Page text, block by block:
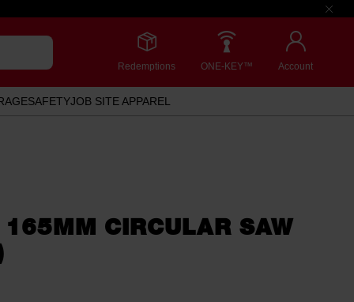
Redemptions ONE-KEY™ Account
SAFETYJOB SITE APPAREL
CIRCULAR SAW